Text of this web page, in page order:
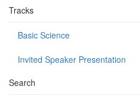
Tracks
Basic Science
Invited Speaker Presentation
Search